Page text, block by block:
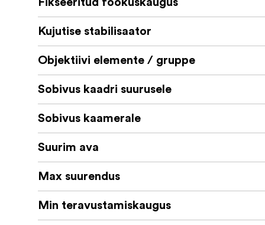
Laowa 60mm f/2.8 2X Ultra-Macro Lens
Front Lens Cap
Rear Lens Cap
Built-in Lens Hood
Fikseeritud fookuskaugus
Kujutise stabilisaator
Objektiivi elemente / gruppe
Sobivus kaadri suurusele
Sobivus kaamerale
Suurim ava
Max suurendus
Min teravustamiskaugus